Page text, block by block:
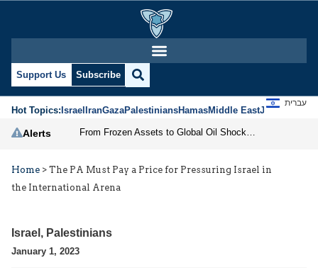
Support Us Subscribe
Hot Topics:IsraelIranGazaPalestiniansHamasMiddle EastJews
עברית
Alerts
Home > The PA Must Pay a Price for Pressuring Israel in
the International Arena
Israel , Palestinians
January 1, 2023